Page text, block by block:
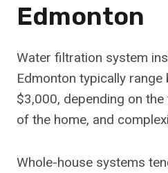
Edmonton
Water filtration system
Edmonton typically
$3,000, depending on
of the home, and
Whole-house systems